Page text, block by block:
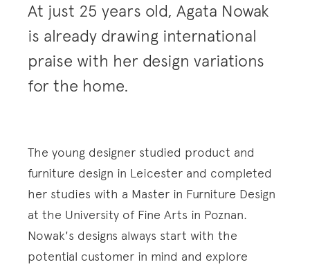
At just 25 years old, Agata Nowak
is already drawing international
praise with her design variations
for the home.
The young designer studied product and
furniture design in Leicester and completed
her studies with a Master in Furniture Design
at the University of Fine Arts in Poznan.
Nowak's designs always start with the
potential customer in mind and explore